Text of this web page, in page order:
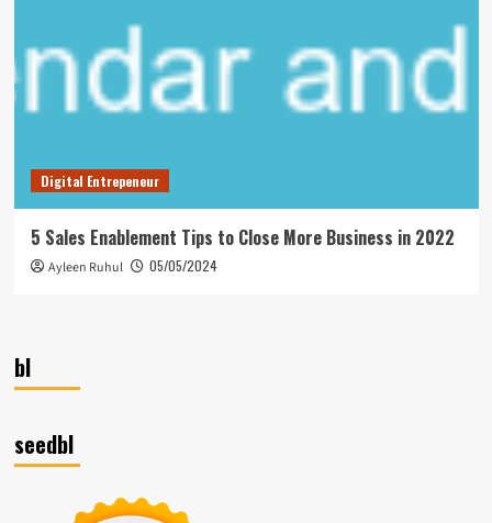
Digital Entrepeneur
5 Sales Enablement Tips to Close More Business in 2022
Ayleen Ruhul 05/05/2024
bl
seedbl